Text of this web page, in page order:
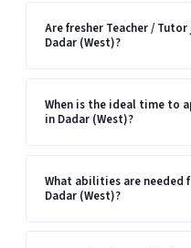
Are fresher Teacher /
Dadar (West)?
When is the ideal time to
in Dadar (West)?
What abilities are needed
Dadar (West)?